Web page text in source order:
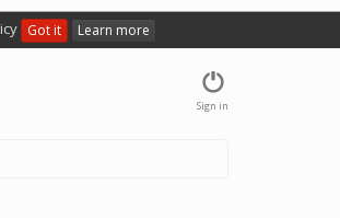
Got it Learn more
Sign in